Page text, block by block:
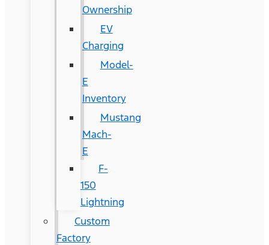
Ownership
EV
Charging
Model-
E
Inventory
Mustang
Mach-
E
F-
150
Lightning
Custom
Factory